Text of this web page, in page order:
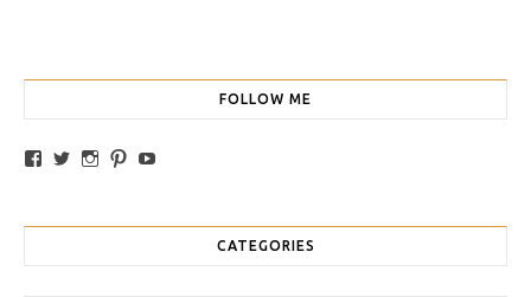
FOLLOW ME
View traybakesandmore’s profile on Facebook
View retrobakes’s profile on Twitter
View traybakesandmore’s profile on Instagram
View retrobakes’s profile on Pinterest
CATEGORIES